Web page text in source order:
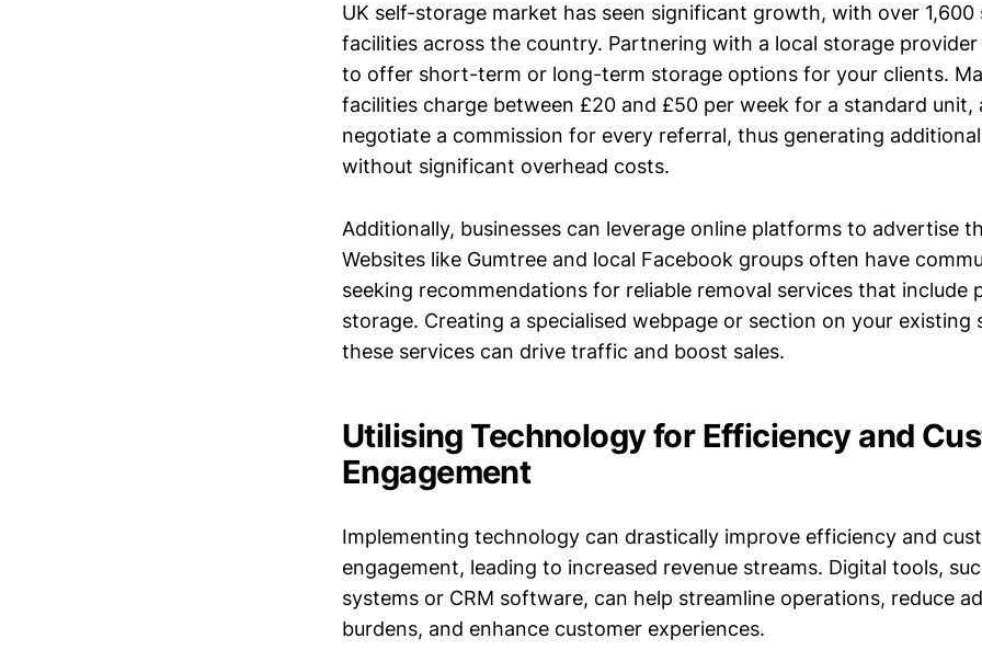
UK self-storage market has seen significant growth, with over 1,600
facilities across the country. Partnering with a local storage
to offer short-term or long-term storage options for your clients.
facilities charge between £20 and £50 per week for a standard unit,
negotiate a commission for every referral, thus generating
without significant overhead costs.
Additionally, businesses can leverage online platforms to advertise
Websites like Gumtree and local Facebook groups often have
seeking recommendations for reliable removal services that include
storage. Creating a specialised webpage or section on your existing
these services can drive traffic and boost sales.
Utilising Technology for Efficiency and
Engagement
Implementing technology can drastically improve efficiency and
engagement, leading to increased revenue streams. Digital tools,
systems or CRM software, can help streamline operations, reduce
burdens, and enhance customer experiences.